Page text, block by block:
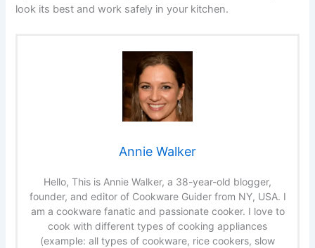
look its best and work safely in your kitchen.
Annie Walker
Hello, This is Annie Walker, a 38-year-old blogger,
founder, and editor of Cookware Guider from NY, USA. I
am a cookware fanatic and passionate cooker. I love to
cook with different types of cooking appliances
(example: all types of cookware, rice cookers, slow